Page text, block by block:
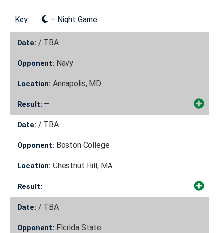
Date: / TBA
Opponent: Navy
Location: Annapolis, MD
Result: —
Date: / TBA
Opponent: Boston College
Location: Chestnut Hill, MA
Result: —
Date: / TBA
Opponent: Florida State
Key: – Night Game